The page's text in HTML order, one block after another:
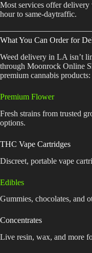
Most services offer
hour to same-daytraffic.
What You Can Order for
Weed delivery in LA isn’t
through Moonrock Online
premium cannabis products:
Premium Flower
Fresh strains from trusted
options.
THC Vape Cartridges
Discreet, portable vape
Edibles
Gummies, chocolates, and
Concentrates
Live resin, wax, and more